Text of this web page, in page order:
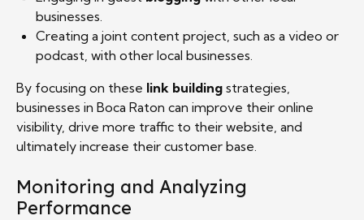
businesses.
Creating a joint content project, such as a video or
podcast, with other local businesses.
By focusing on these link building strategies,
businesses in Boca Raton can improve their online
visibility, drive more traffic to their website, and
ultimately increase their customer base.
Monitoring and Analyzing
Performance